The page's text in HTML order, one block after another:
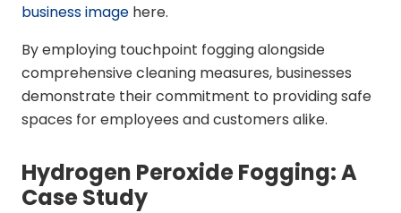
business image here.
By employing touchpoint fogging alongside
comprehensive cleaning measures, businesses
demonstrate their commitment to providing safe
spaces for employees and customers alike.
Hydrogen Peroxide Fogging: A
Case Study